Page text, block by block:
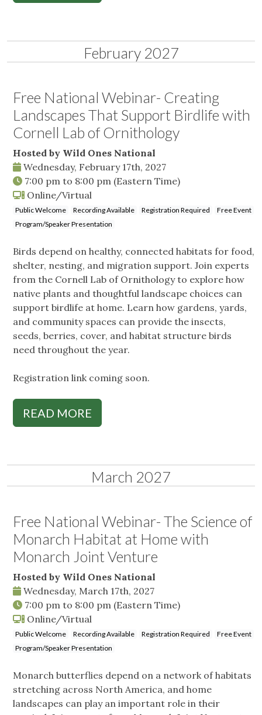
February 2027
Free National Webinar- Creating
Landscapes That Support Birdlife with
Cornell Lab of Ornithology
Hosted by Wild Ones National
Wednesday, February 17th, 2027
7:00 pm to 8:00 pm (Eastern Time)
Online/Virtual
Public Welcome Recording Available Registration Required
Free Event
Program/Speaker Presentation
Birds depend on healthy, connected habitats for food,
shelter, nesting, and migration support. Join experts
from the Cornell Lab of Ornithology to explore how
native plants and thoughtful landscape choices can
support birdlife at home. Learn how gardens, yards,
and community spaces can provide the insects,
seeds, berries, cover, and habitat structure birds
need throughout the year.
Registration link coming soon.
READ MORE
March 2027
Free National Webinar- The Science of
Monarch Habitat at Home with
Monarch Joint Venture
Hosted by Wild Ones National
Wednesday, March 17th, 2027
7:00 pm to 8:00 pm (Eastern Time)
Online/Virtual
Public Welcome Recording Available Registration Required
Free Event
Program/Speaker Presentation
Monarch butterflies depend on a network of habitats
stretching across North America, and home
landscapes can play an important role in their